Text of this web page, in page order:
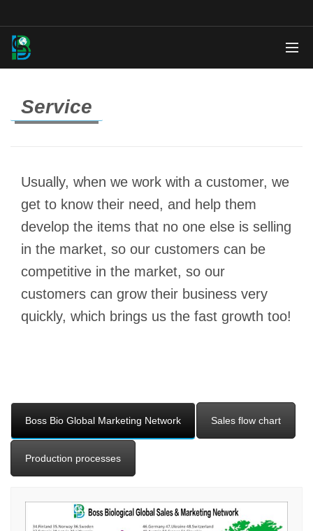
Service
Usually, when we work with a customer, we
get to know their need, and help them
develop the items that no one else is selling
in the market, so our customers can be
competitive in the market, so our
customers can grow their business very
quickly, which brings us the fast growth too!
Boss Bio Global Marketing Network Sales flow chart
Production processes